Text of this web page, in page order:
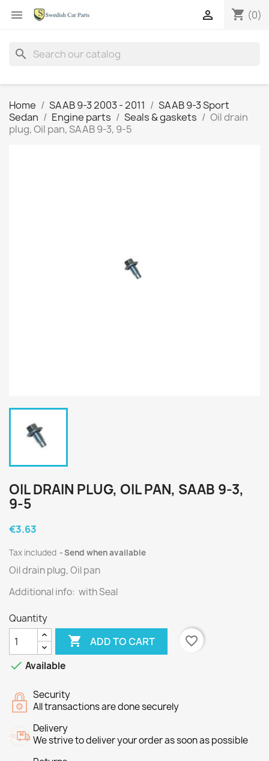
 shopping_cart (0)

search
Home SAAB 9-3 2003 - 2011
SAAB 9-3 Sport
Sedan
Engine parts Seals & gaskets
Oil drain
plug, Oil pan, SAAB 9-3, 9-5
OIL DRAIN PLUG, OIL PAN, SAAB 9-3,
9-5
€3.63
Tax included Send when available
Oil drain plug, Oil pan
Additional info: with Seal
Quantity
 ADD TO CART
favorite_border
 Available
Security
All transactions are done securely
Delivery
We strive to deliver your order as soon as possible